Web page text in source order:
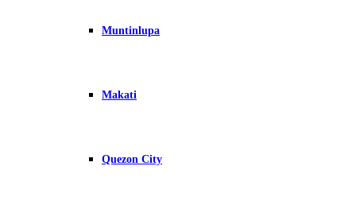
Muntinlupa
Makati
Quezon City